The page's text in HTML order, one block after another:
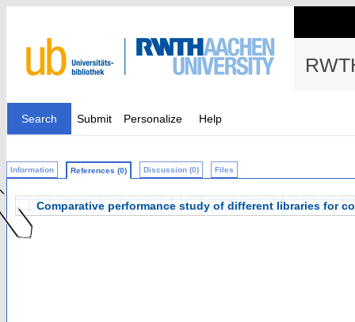
Search Submit Personalize Help
Information References (0) Discussion (0) Files
Comparative performance study of different libraries for